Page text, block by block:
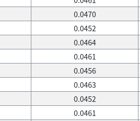
0.0470
0.0452
0.0464
0.0461
0.0456
0.0463
0.0452
0.0461